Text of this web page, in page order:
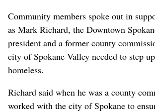
Community members spoke out in
as Mark Richard, the Downtown
president and a former county
city of Spokane Valley needed to step
homeless.
Richard said when he was a county
worked with the city of Spokane to